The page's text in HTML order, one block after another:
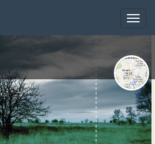
Toggle
Toggle